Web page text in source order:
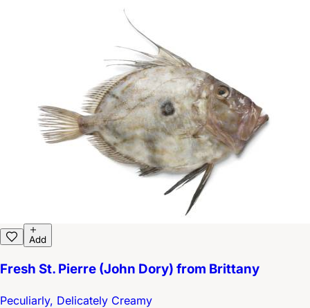
Add
Fresh St. Pierre (John Dory) from Brittany
Peculiarly, Delicately Creamy